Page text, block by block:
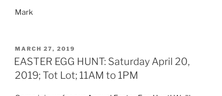
Mark
POSTED
ON
MARCH 27, 2019
EASTER EGG HUNT: Saturday April 20,
2019; Tot Lot; 11AM to 1PM